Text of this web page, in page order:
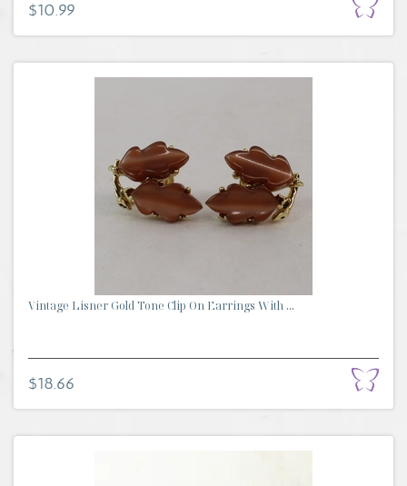
$10.99
Vintage Lisner Gold Tone Clip On Earrings With ...
$18.66